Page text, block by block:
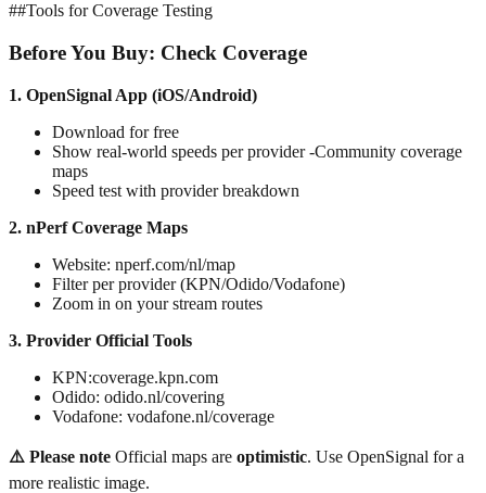
##Tools for Coverage Testing
Before You Buy: Check Coverage
1. OpenSignal App (iOS/Android)
Download for free
Show real-world speeds per provider -Community coverage
maps
Speed test with provider breakdown
2. nPerf Coverage Maps
Website: nperf.com/nl/map
Filter per provider (KPN/Odido/Vodafone)
Zoom in on your stream routes
3. Provider Official Tools
KPN:coverage.kpn.com
Odido: odido.nl/covering
Vodafone: vodafone.nl/coverage
⚠️ Please note Official maps are optimistic. Use OpenSignal for a
more realistic image.